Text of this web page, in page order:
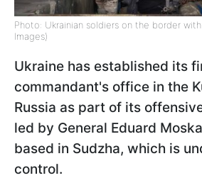
Photo: Ukrainian soldiers on the border
Images)
Ukraine has established its
commandant's office in the
Russia as part of its
led by General Eduard
based in Sudzha, which is
control.